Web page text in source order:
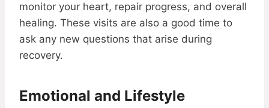
monitor your heart, repair progress, and overall
healing. These visits are also a good time to
ask any new questions that arise during
recovery.
Emotional and Lifestyle